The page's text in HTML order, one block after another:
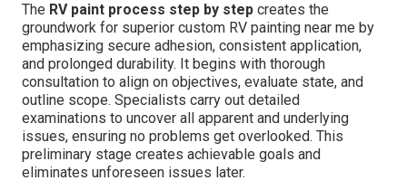
The RV paint process step by step creates the
groundwork for superior custom RV painting near me by
emphasizing secure adhesion, consistent application,
and prolonged durability. It begins with thorough
consultation to align on objectives, evaluate state, and
outline scope. Specialists carry out detailed
examinations to uncover all apparent and underlying
issues, ensuring no problems get overlooked. This
preliminary stage creates achievable goals and
eliminates unforeseen issues later.